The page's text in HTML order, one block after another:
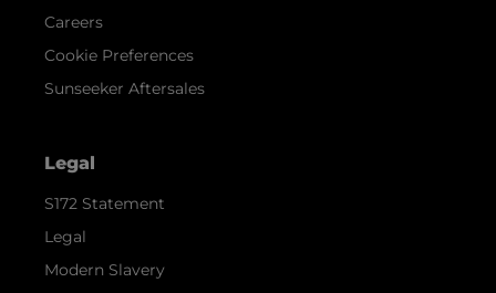
Careers
Cookie Preferences
Sunseeker Aftersales
Legal
S172 Statement
Legal
Modern Slavery